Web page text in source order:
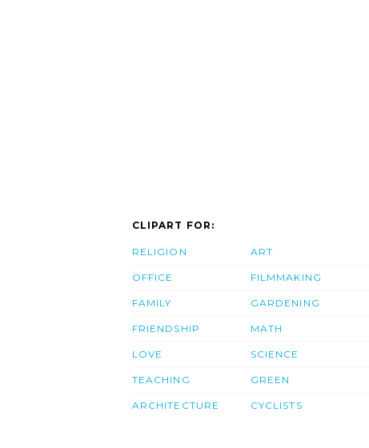
CLIPART FOR:
RELIGION
OFFICE
FAMILY
FRIENDSHIP
LOVE
TEACHING
ARCHITECTURE
ART
FILMMAKING
GARDENING
MATH
SCIENCE
GREEN
CYCLISTS